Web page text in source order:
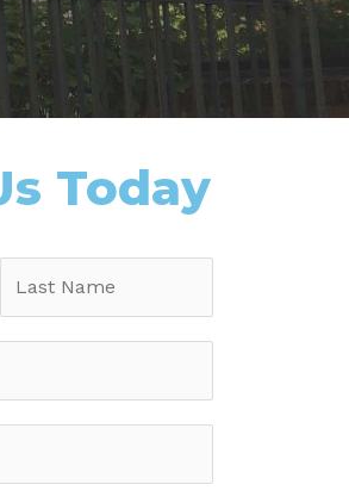
Today